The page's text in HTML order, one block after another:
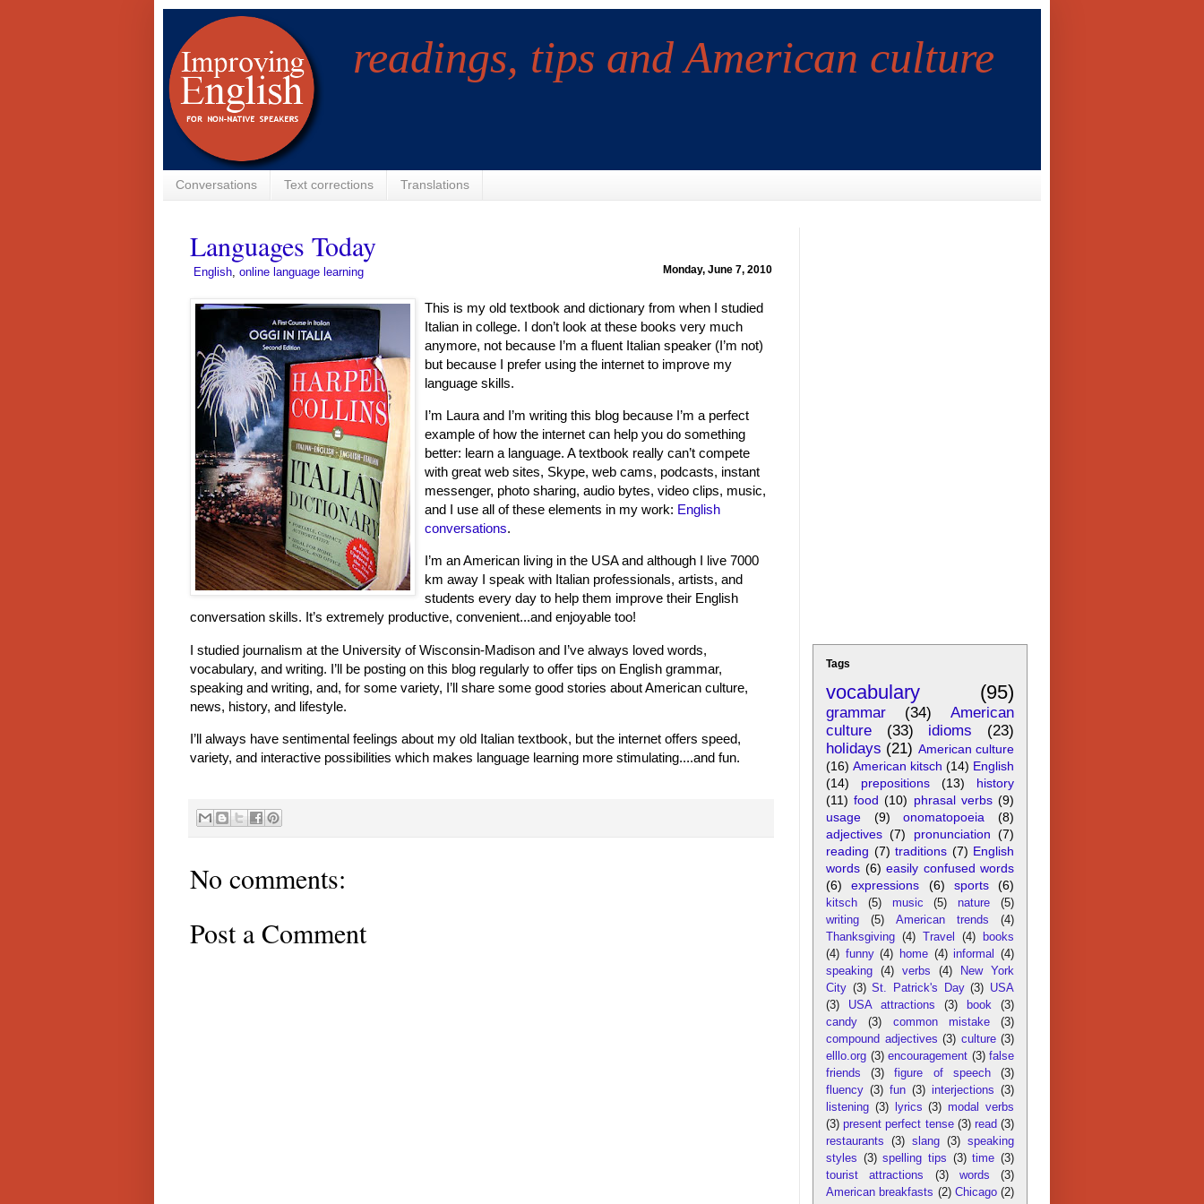
readings, tips and American culture
Conversations Text corrections Translations
Languages Today
Monday, June 7, 2010
English online language learning
This is my old textbook and dictionary from when I studied
Italian in college. I don’t look at these books very much
anymore, not because I’m a fluent Italian speaker (I’m not)
but because I prefer using the internet to improve my
language skills.
I’m Laura and I’m writing this blog because I’m a perfect
example of how the internet can help you do something
better: learn a language. A textbook really can’t compete
with great web sites, Skype, web cams, podcasts, instant
messenger, photo sharing, audio bytes, video clips, music,
and I use all of these elements in my work: English
conversations.
I’m an American living in the USA and although I live 7000
km away I speak with Italian professionals, artists, and
students every day to help them improve their English
conversation skills. It’s extremely productive, convenient...and enjoyable too!
I studied journalism at the University of Wisconsin-Madison and I’ve always loved words,
vocabulary, and writing. I’ll be posting on this blog regularly to offer tips on English grammar,
speaking and writing, and, for some variety, I’ll share some good stories about American culture,
news, history, and lifestyle.
I’ll always have sentimental feelings about my old Italian textbook, but the internet offers speed,
variety, and interactive possibilities which makes language learning more stimulating....and fun.
No comments:
Post a Comment
Tags
vocabulary (95)
grammar (34)
American
culture
(33) idioms
(23)
holidays (21) American culture
(16) American kitsch (14) English
(14)
prepositions (13)
history
(11) food (10) phrasal verbs (9)
usage
(9) onomatopoeia
(8)
adjectives (7) pronunciation (7)
reading (7) traditions (7) English
words (6) easily confused words
(6)
expressions (6) sports (6)
kitsch (5) music (5) nature
(5)
writing
(5) American trends
(4)
Thanksgiving (4) Travel (4)
books
(4) funny (4) home (4) informal
(4)
speaking
(4) verbs (4)
New York
City (3) St. Patrick's Day (3) USA
(3)
USA attractions (3) book
(3)
candy
(3) common mistake
(3)
compound adjectives (3) culture (3)
elllo.org (3) encouragement (3) false
friends
(3) figure of speech
(3)
fluency (3) fun (3) interjections (3)
listening (3) lyrics (3) modal verbs
(3) present perfect tense (3) read (3)
restaurants
(3) slang (3) speaking
styles (3) spelling tips (3) time (3)
tourist attractions
(3) words
(3)
American breakfasts (2) Chicago (2)